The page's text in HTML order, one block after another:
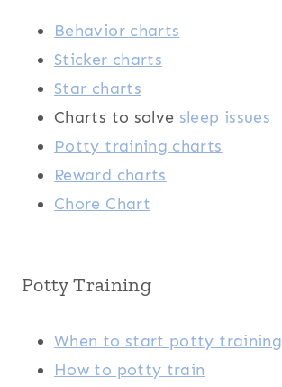
Behavior charts
Sticker charts
Star charts
Charts to solve sleep issues
Potty training charts
Reward charts
Chore Chart
Potty Training
When to start potty training
How to potty train